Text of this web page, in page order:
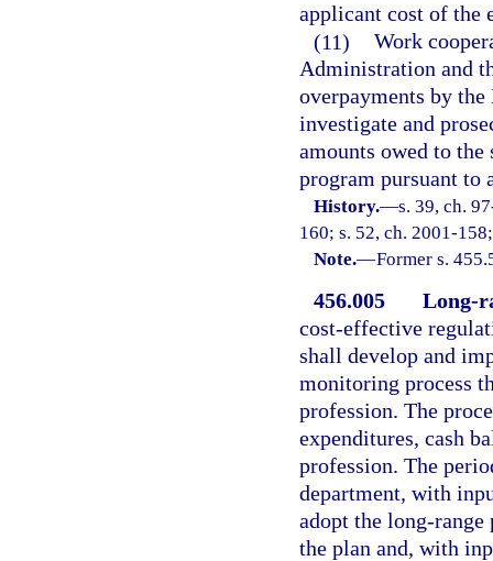
applicant cost of the
(11) Work
Administration and
overpayments by
investigate and
amounts owed to
program pursuant to
History.—s. 39, ch.
160; s. 52, ch. 2001-
Note.—Former s.
456.005
Long-
cost-effective
shall develop and
monitoring process
profession. The
expenditures, cash
profession. The
department, with
adopt the long-
the plan and, with